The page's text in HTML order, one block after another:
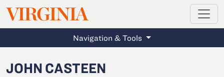
Skip to main content
VIRGINIAMAGAZINE
Navigation & Tools
JOHN CASTEEN